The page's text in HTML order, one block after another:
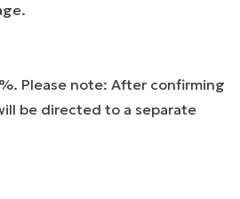
Please note: After confirming
be directed to a separate